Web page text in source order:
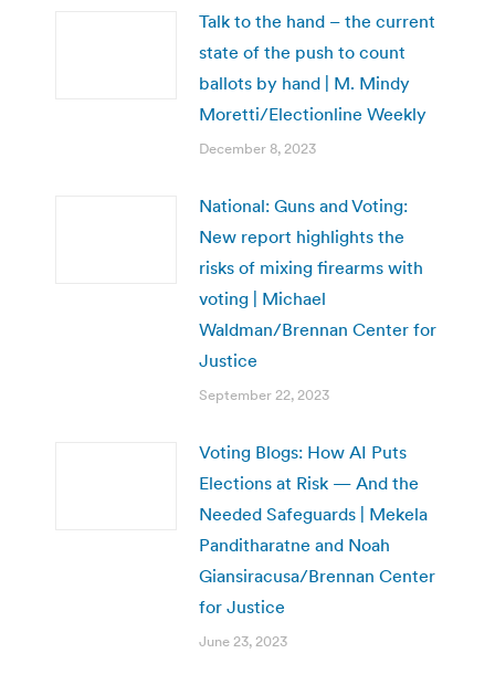
Talk to the hand – the current
state of the push to count
ballots by hand | M. Mindy
Moretti/Electionline Weekly
December 8, 2023
National: Guns and Voting:
New report highlights the
risks of mixing firearms with
voting | Michael
Waldman/Brennan Center for
Justice
September 22, 2023
Voting Blogs: How AI Puts
Elections at Risk — And the
Needed Safeguards | Mekela
Panditharatne and Noah
Giansiracusa/Brennan Center
for Justice
June 23, 2023